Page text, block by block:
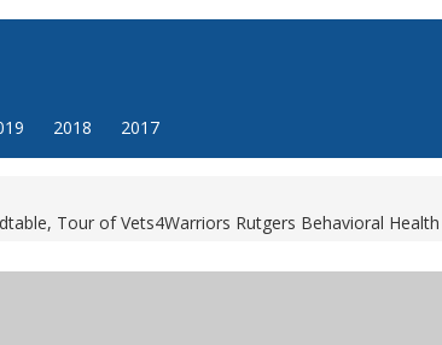
2018 2017
Tour of Vets4Warriors Rutgers Behavioral